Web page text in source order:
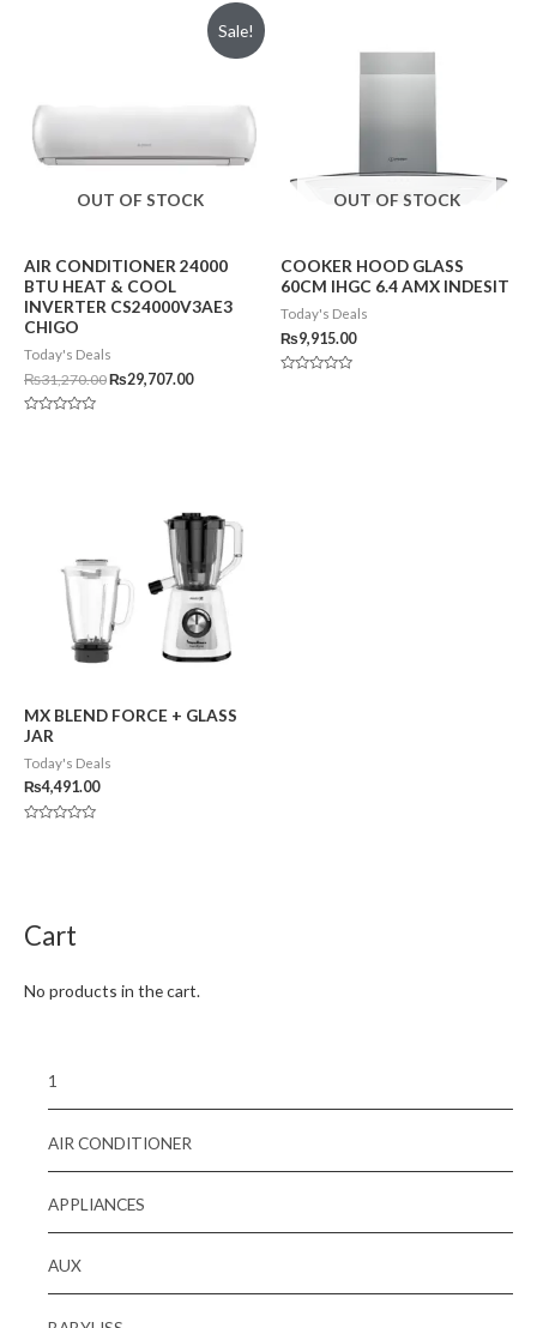
Sale!
OUT OF STOCK
AIR CONDITIONER 24000
BTU HEAT & COOL
INVERTER CS24000V3AE3
CHIGO
Today's Deals
₨31,270.00₨29,707.00
OUT OF STOCK
COOKER HOOD GLASS
60CM IHGC 6.4 AMX INDESIT
Today's Deals
₨9,915.00
MX BLEND FORCE + GLASS
JAR
Today's Deals
₨4,491.00
Cart
No products in the cart.
1
AIR CONDITIONER
APPLIANCES
AUX